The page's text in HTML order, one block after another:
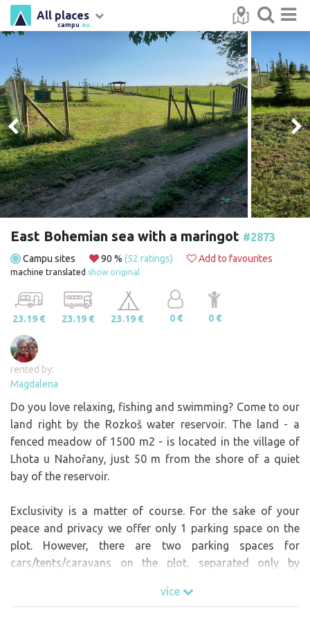
campu .eu
All places
East Bohemian sea with a maringot #2873
Campu sites 90 % (52 ratings) Add to favourites
machine translated show original
23.19 € 23.19 € 23.19 € 0 € 0 €
rented by:
Magdalena
Do you love relaxing, fishing and swimming? Come to our
land right by the Rozkoš water reservoir. The land - a
fenced meadow of 1500 m2 - is located in the village of
Lhota u Nahořany, just 50 m from the shore of a quiet
bay of the reservoir.
Exclusivity is a matter of course. For the sake of your
peace and privacy we offer only 1 parking space on the
plot. However, there are two parking spaces for
cars/tents/caravans on the plot, separated only by
fenced part and if there are more of you and you want to
více